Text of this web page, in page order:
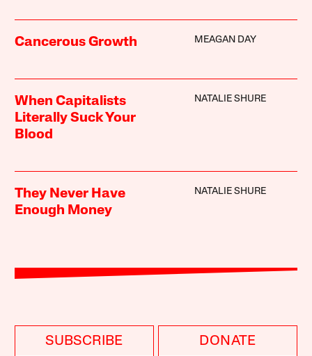
Cancerous Growth MEAGAN DAY
When Capitalists
Literally Suck Your
Blood
NATALIE SHURE
They Never Have
Enough Money
NATALIE SHURE
SUBSCRIBE DONATE